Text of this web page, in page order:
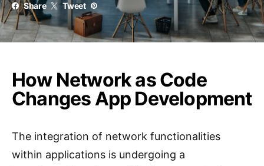
Share Tweet
How Network as Code
Changes App Development
The integration of network functionalities
within applications is undergoing a